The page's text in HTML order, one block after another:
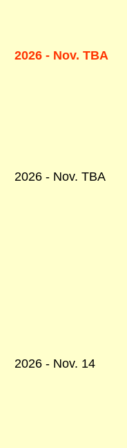
2026 - Nov. TBA
2026 - Nov. TBA
2026 - Nov. 14